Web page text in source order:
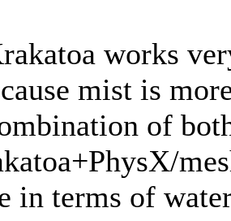
works
mist is
of
in terms of